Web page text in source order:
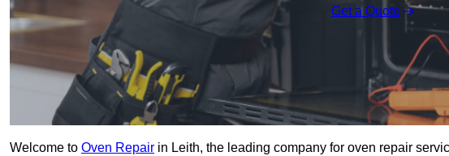
Get a Quote
Welcome to Oven Repair in Leith, the leading company for oven repair